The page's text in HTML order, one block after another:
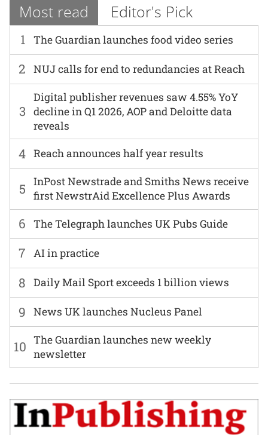
Most read Editor's Pick
1 The Guardian launches food video series
6 The Telegraph launches UK Pubs Guide
2 NUJ calls for end to redundancies at Reach
7 AI in practice
3
Digital publisher revenues saw 4.55% YoY
decline in Q1 2026, AOP and Deloitte data
reveals
8 Daily Mail Sport exceeds 1 billion views
4 Reach announces half year results
9 News UK launches Nucleus Panel
5
InPost Newstrade and Smiths News receive
first NewstrAid Excellence Plus Awards
10 The Guardian launches new weekly
newsletter